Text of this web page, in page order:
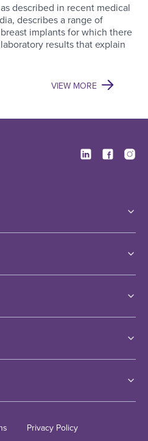
described in recent medical
describes a range of
implants for which there
results that explain
VIEW MORE
Privacy Policy